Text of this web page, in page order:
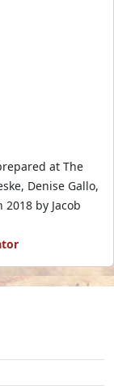
at The
Denise Gallo,
by Jacob